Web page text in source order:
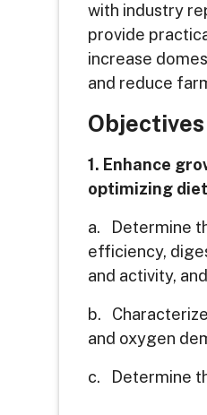
with industry
provide
increase
and reduce
Objectives
1. Enhance
optimizing
a. Determine
efficiency,
and activity,
b.
and oxygen
c. Determine